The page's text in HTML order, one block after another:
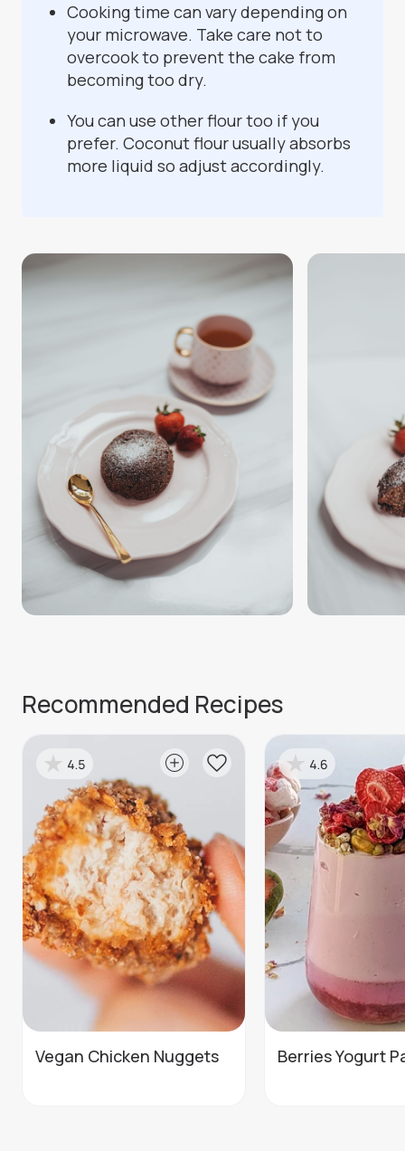
Cooking time can vary depending on
your microwave. Take care not to
overcook to prevent the cake from
becoming too dry.
You can use other flour too if you
prefer. Coconut flour usually absorbs
more liquid so adjust accordingly.
Recommended Recipes
Vegan Chicken Nuggets
4.5
Berries Yogurt
4.6